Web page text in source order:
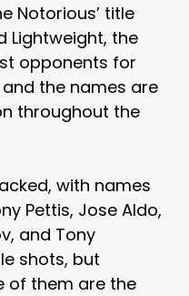
Notorious’ title
Lightweight, the
opponents for
the names are
throughout the
with names
Pettis, Jose Aldo,
and Tony
shots, but
of them are the